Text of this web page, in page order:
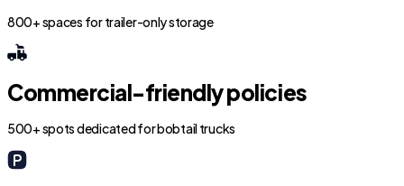
800+ spaces for trailer-only storage
Commercial-friendly policies
500+ spots dedicated for bobtail trucks